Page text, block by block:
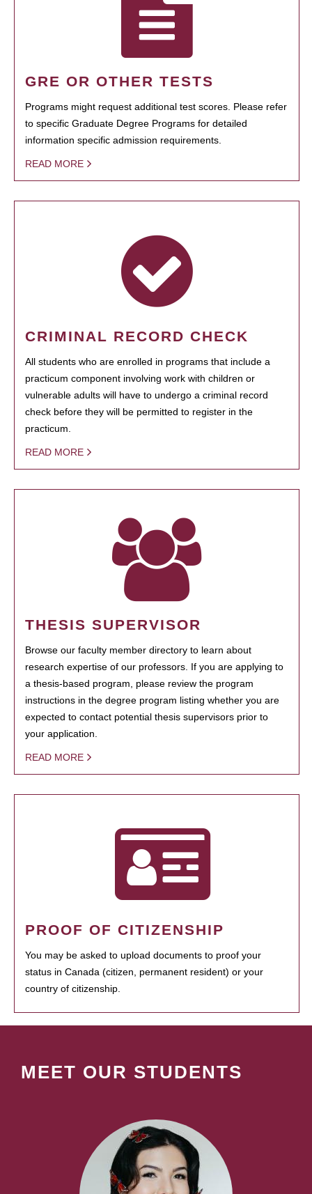
GRE OR OTHER TESTS
Programs might request additional test scores. Please refer
to specific Graduate Degree Programs for detailed
information specific admission requirements.
READ MORE
CRIMINAL RECORD CHECK
All students who are enrolled in programs that include a
practicum component involving work with children or
vulnerable adults will have to undergo a criminal record
check before they will be permitted to register in the
practicum.
READ MORE
THESIS SUPERVISOR
Browse our faculty member directory to learn about
research expertise of our professors. If you are applying to
a thesis-based program, please review the program
instructions in the degree program listing whether you are
expected to contact potential thesis supervisors prior to
your application.
READ MORE
PROOF OF CITIZENSHIP
You may be asked to upload documents to proof your
status in Canada (citizen, permanent resident) or your
country of citizenship.
MEET OUR STUDENTS